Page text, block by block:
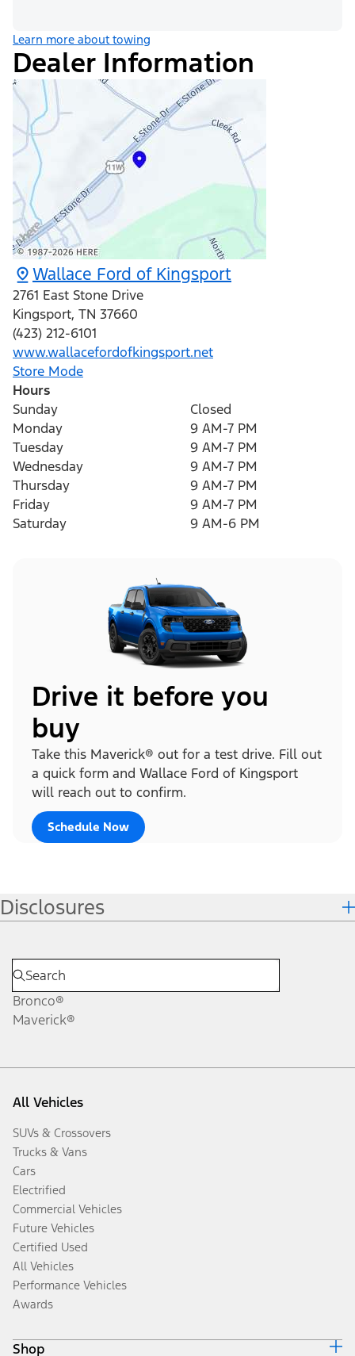
Learn more about towing
Dealer Information
Wallace Ford of Kingsport
2761 East Stone Drive
Kingsport, TN 37660
(423) 212-6101
www.wallacefordofkingsport.net
Store Mode
Hours
Sunday
Closed
Monday
9 AM-7 PM
Tuesday
9 AM-7 PM
Wednesday
9 AM-7 PM
Thursday
9 AM-7 PM
Friday
9 AM-7 PM
Saturday
9 AM-6 PM
Drive it before you
buy
Take this Maverick® out for a test drive. Fill out
a quick form and Wallace Ford of Kingsport
will reach out to confirm.
Schedule Now
Disclosures
Bronco®
Maverick®
All Vehicles
SUVs & Crossovers
Trucks & Vans
Cars
Electrified
Commercial Vehicles
Future Vehicles
Certified Used
All Vehicles
Performance Vehicles
Awards
Shop